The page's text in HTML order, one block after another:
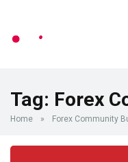
Tag: Forex
Home » Forex Community